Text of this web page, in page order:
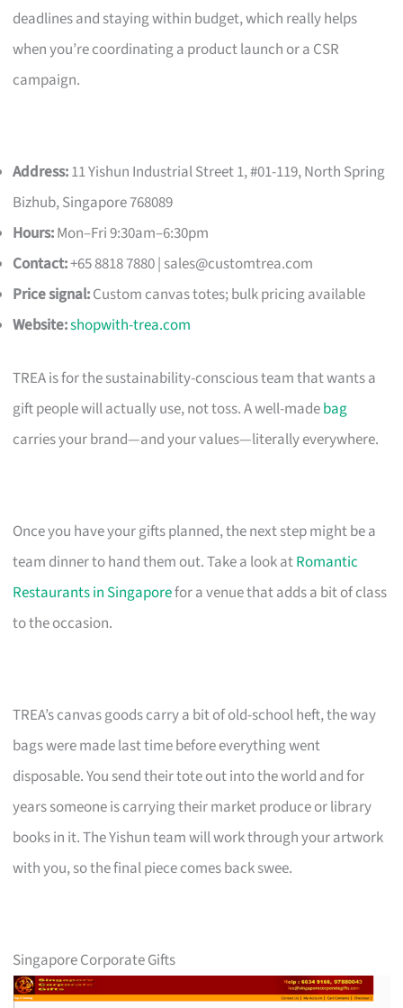
deadlines and staying within budget, which really helps
when you’re coordinating a product launch or a CSR
campaign.
Address:11 Yishun Industrial Street 1, #01-119, North Spring
Bizhub, Singapore 768089
Hours:Mon–Fri 9:30am–6:30pm
Contact:+65 8818 7880 | sales@customtrea.com
Price signal:Custom canvas totes; bulk pricing available
Website:shopwith-trea.com
TREA is for the sustainability-conscious team that wants a
gift people will actually use, not toss. A well-madebag
carries your brand—and your values—literally everywhere.
Once you have your gifts planned, the next step might be a
team dinner to hand them out. Take a look atRomantic
Restaurants in Singaporefor a venue that adds a bit of class
to the occasion.
TREA’s canvas goods carry a bit of old-school heft, the way
bags were made last time before everything went
disposable. You send their tote out into the world and for
years someone is carrying their market produce or library
books in it. The Yishun team will work through your artwork
with you, so the final piece comes back swee.
Singapore Corporate Gifts